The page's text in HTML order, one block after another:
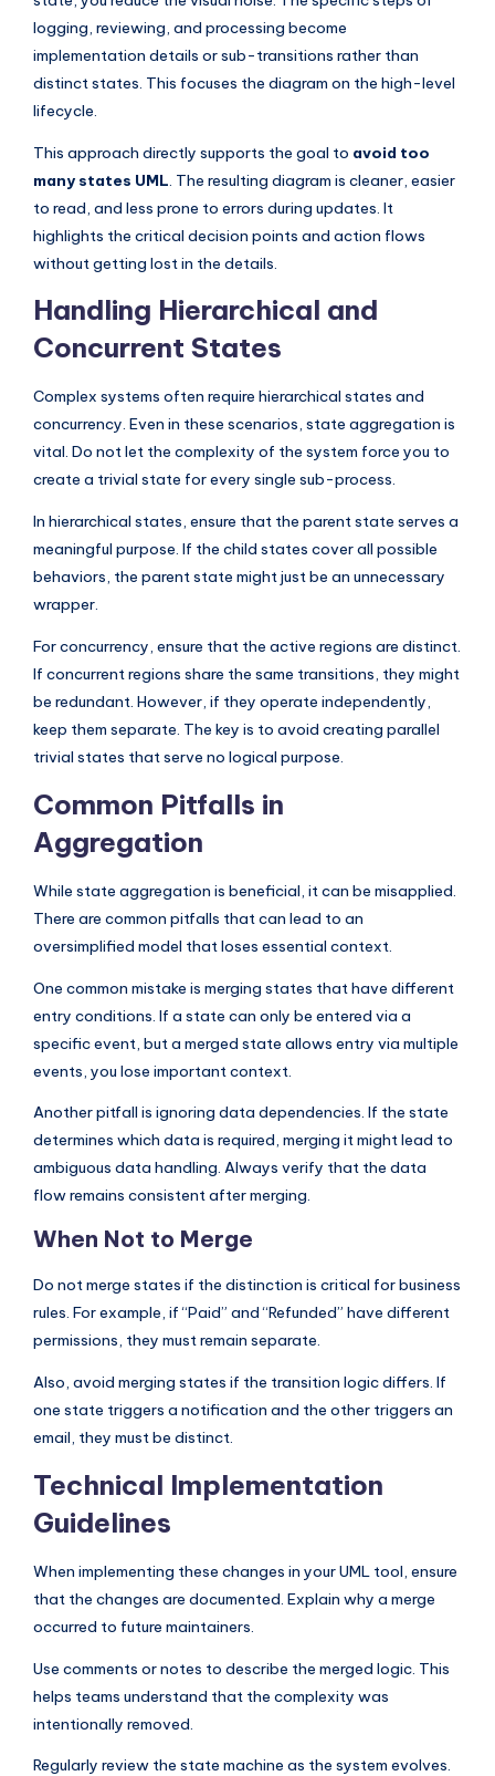
logging, reviewing, and processing become
implementation details or sub-transitions rather than
distinct states. This focuses the diagram on the high-level
lifecycle.
This approach directly supports the goal to avoid too
many states UML . The resulting diagram is cleaner, easier
to read, and less prone to errors during updates. It
highlights the critical decision points and action flows
without getting lost in the details.
Handling Hierarchical and
Concurrent States
Complex systems often require hierarchical states and
concurrency. Even in these scenarios, state aggregation is
vital. Do not let the complexity of the system force you to
create a trivial state for every single sub-process.
In hierarchical states, ensure that the parent state serves a
meaningful purpose. If the child states cover all possible
behaviors, the parent state might just be an unnecessary
wrapper.
For concurrency, ensure that the active regions are distinct.
If concurrent regions share the same transitions, they might
be redundant. However, if they operate independently,
keep them separate. The key is to avoid creating parallel
trivial states that serve no logical purpose.
Common Pitfalls in
Aggregation
While state aggregation is beneficial, it can be misapplied.
There are common pitfalls that can lead to an
oversimplified model that loses essential context.
One common mistake is merging states that have different
entry conditions. If a state can only be entered via a
specific event, but a merged state allows entry via multiple
events, you lose important context.
Another pitfall is ignoring data dependencies. If the state
determines which data is required, merging it might lead to
ambiguous data handling. Always verify that the data
flow remains consistent after merging.
When Not to Merge
Do not merge states if the distinction is critical for business
rules. For example, if “Paid” and “Refunded” have different
permissions, they must remain separate.
Also, avoid merging states if the transition logic differs. If
one state triggers a notification and the other triggers an
email, they must be distinct.
Technical Implementation
Guidelines
When implementing these changes in your UML tool, ensure
that the changes are documented. Explain why a merge
occurred to future maintainers.
Use comments or notes to describe the merged logic. This
helps teams understand that the complexity was
intentionally removed.
Regularly review the state machine as the system evolves.